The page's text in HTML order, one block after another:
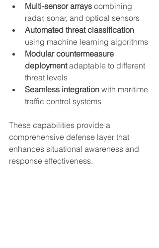
Multi-sensor arrays combining
radar, sonar, and optical sensors
Automated threat classification
using machine learning algorithms
Modular countermeasure
deployment adaptable to different
threat levels
Seamless integration with maritime
traffic control systems
These capabilities provide a
comprehensive defense layer that
enhances situational awareness and
response effectiveness.